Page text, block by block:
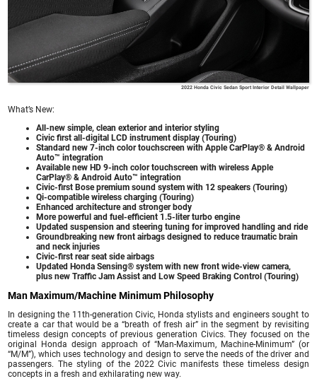
2022 Honda Civic Sedan Sport Interior Detail Wallpaper
What’s New:
All-new simple, clean exterior and interior styling
Civic first all-digital LCD instrument display (Touring)
Standard new 7-inch color touchscreen with Apple CarPlay® & Android
Auto™ integration
Available new HD 9-inch color touchscreen with wireless Apple
CarPlay® & Android Auto™ integration
Civic-first Bose premium sound system with 12 speakers (Touring)
Qi-compatible wireless charging (Touring)
Enhanced architecture and stronger body
More powerful and fuel-efficient 1.5-liter turbo engine
Updated suspension and steering tuning for improved handling and ride
Groundbreaking new front airbags designed to reduce traumatic brain
and neck injuries
Civic-first rear seat side airbags
Updated Honda Sensing® system with new front wide-view camera,
plus new Traffic Jam Assist and Low Speed Braking Control (Touring)
Man Maximum/Machine Minimum Philosophy
In designing the 11th-generation Civic, Honda stylists and engineers sought to
create a car that would be a “breath of fresh air” in the segment by revisiting
timeless design concepts of previous generation Civics. They focused on the
original Honda design approach of “Man-Maximum, Machine-Minimum” (or
“M/M”), which uses technology and design to serve the needs of the driver and
passengers. The styling of the 2022 Civic manifests these timeless design
concepts in a fresh and exhilarating new way.